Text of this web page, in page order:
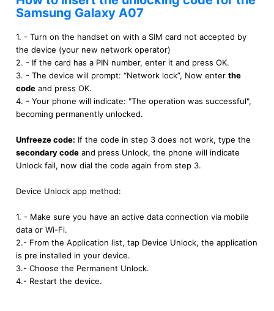
Samsung Galaxy A07
1. - Turn on the handset on with a SIM card not accepted by
the device (your new network operator)
2. - If the card has a PIN number, enter it and press OK.
3. - The device will prompt: “Network lock”, Now enter the
code and press OK.
4. - Your phone will indicate: "The operation was successful",
becoming permanently unlocked.
Unfreeze code: If the code in step 3 does not work, type the
secondary code and press Unlock, the phone will indicate
Unlock fail, now dial the code again from step 3.
Device Unlock app method:
1. - Make sure you have an active data connection via mobile
data or Wi-Fi.
2.- From the Application list, tap Device Unlock, the application
is pre installed in your device.
3.- Choose the Permanent Unlock.
4.- Restart the device.